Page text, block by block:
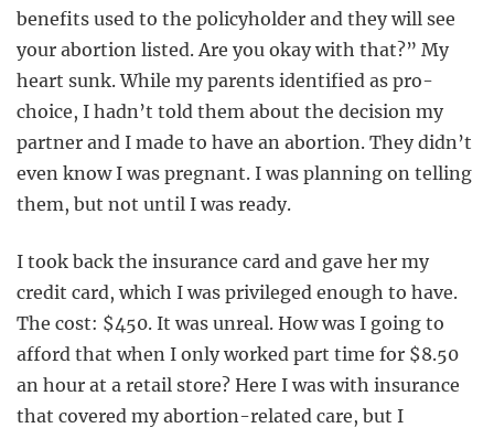
benefits used to the policyholder and they will see
your abortion listed. Are you okay with that?” My
heart sunk. While my parents identified as pro-
choice, I hadn’t told them about the decision my
partner and I made to have an abortion. They didn’t
even know I was pregnant. I was planning on telling
them, but not until I was ready.
I took back the insurance card and gave her my
credit card, which I was privileged enough to have.
The cost: $450. It was unreal. How was I going to
afford that when I only worked part time for $8.50
an hour at a retail store? Here I was with insurance
that covered my abortion-related care, but I